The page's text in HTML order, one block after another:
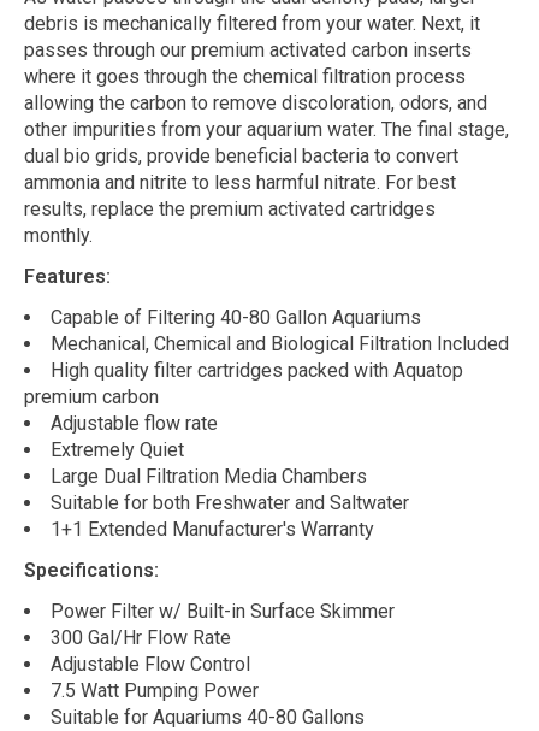
debris is mechanically filtered from your water. Next, it
passes through our premium activated carbon inserts
where it goes through the chemical filtration process
allowing the carbon to remove discoloration, odors, and
other impurities from your aquarium water. The final stage,
dual bio grids, provide beneficial bacteria to convert
ammonia and nitrite to less harmful nitrate. For best
results, replace the premium activated cartridges
monthly.
Features:
Capable of Filtering 40-80 Gallon Aquariums
Mechanical, Chemical and Biological Filtration Included
High quality filter cartridges packed with Aquatop
premium carbon
Adjustable flow rate
Extremely Quiet
Large Dual Filtration Media Chambers
Suitable for both Freshwater and Saltwater
1+1 Extended Manufacturer's Warranty
Specifications:
Power Filter w/ Built-in Surface Skimmer
300 Gal/Hr Flow Rate
Adjustable Flow Control
7.5 Watt Pumping Power
Suitable for Aquariums 40-80 Gallons